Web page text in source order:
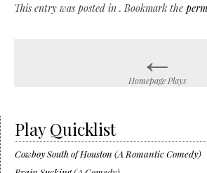
This entry was posted in . Bookmark the
navigation
←
Homepage Plays
Play Quicklist
Cowboy South of Houston (A Romantic Comedy)